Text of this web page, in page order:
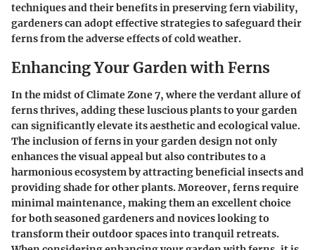
techniques and their benefits in preserving fern viability,
gardeners can adopt effective strategies to safeguard their
ferns from the adverse effects of cold weather.
Enhancing Your Garden with Ferns
In the midst of Climate Zone 7, where the verdant allure of
ferns thrives, adding these luscious plants to your garden
can significantly elevate its aesthetic and ecological value.
The inclusion of ferns in your garden design not only
enhances the visual appeal but also contributes to a
harmonious ecosystem by attracting beneficial insects and
providing shade for other plants. Moreover, ferns require
minimal maintenance, making them an excellent choice
for both seasoned gardeners and novices looking to
transform their outdoor spaces into tranquil retreats.